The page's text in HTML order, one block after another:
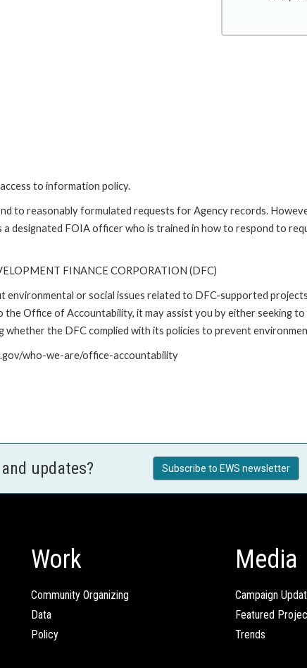
to information policy.
to reasonably formulated requests for Agency records.
FOIA officer who is trained in how to respond to
FINANCE CORPORATION (DFC)
or social issues related to DFC-supported
Office of Accountability, it may assist you by either seeking
the DFC complied with its policies to prevent
who-we-are/office-accountability
updates? Subscribe to EWS newsletter
Work
Community Organizing
Data
Policy
Media
Campaign
Featured
Trends